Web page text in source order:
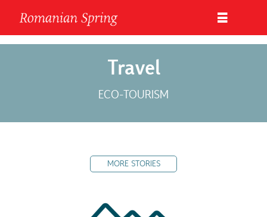
Travel
ECO-TOURISM
MORE STORIES